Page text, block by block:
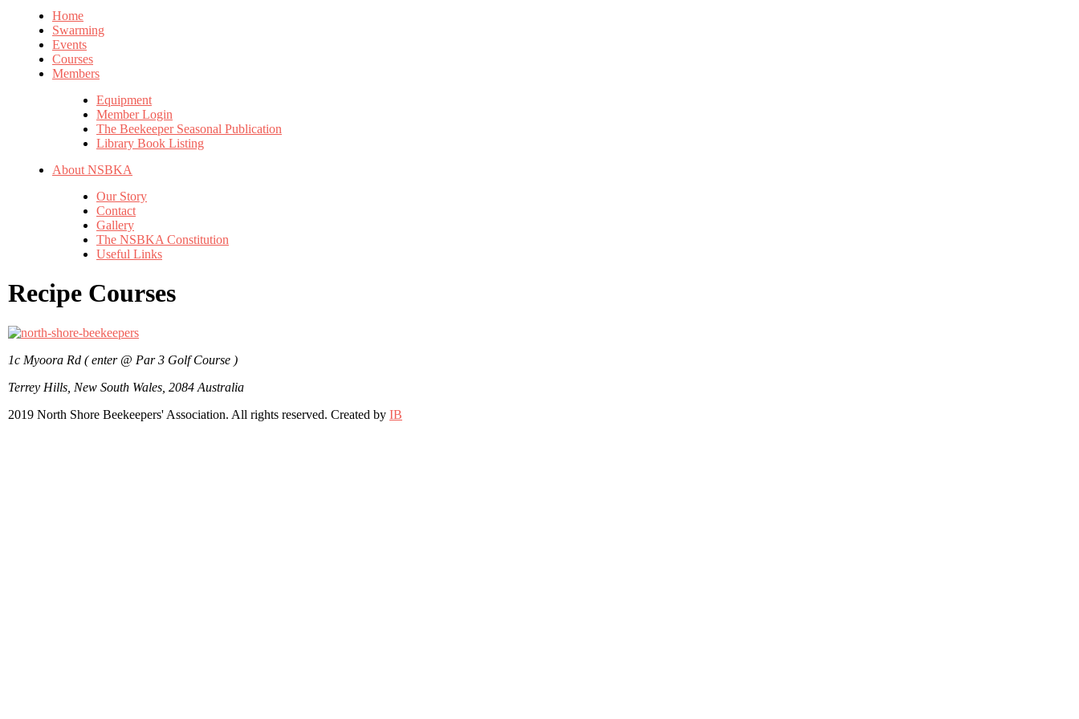
Home
Swarming
Events
Courses
Members
Equipment
Member Login
The Beekeeper Seasonal Publication
Library Book Listing
About NSBKA
Our Story
Contact
Gallery
The NSBKA Constitution
Useful Links
Recipe Courses
1c Myoora Rd ( enter @ Par 3 Golf Course )
Terrey Hills, New South Wales, 2084 Australia
2019 North Shore Beekeepers' Association. All rights reserved. Created by IB